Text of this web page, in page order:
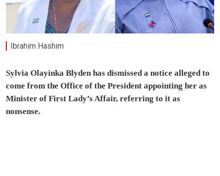
Ibrahim Hashim
Sylvia Olayinka Blyden has dismissed a notice alleged to
come from the Office of the President appointing her as
Minister of First Lady’s Affair, referring to it as
nonsense.